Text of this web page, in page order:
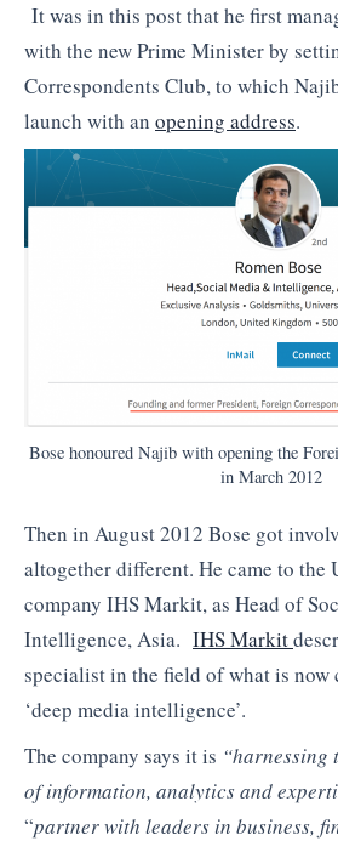
It was in this post that he first
with the new Prime Minister by
Correspondents Club, to which
launch with an opening address.
Bose honoured Najib with opening the
in March 2012
Then in August 2012 Bose got
altogether different. He came to the
company IHS Markit, as Head of
Intelligence, Asia. IHS Markit
specialist in the field of what is now
‘deep media intelligence’.
The company says it is “harnessing
of information, analytics and
“partner with leaders in business,